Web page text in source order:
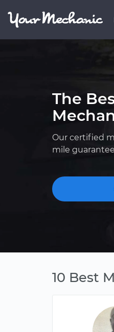
The
Our certified
mile
10 Best